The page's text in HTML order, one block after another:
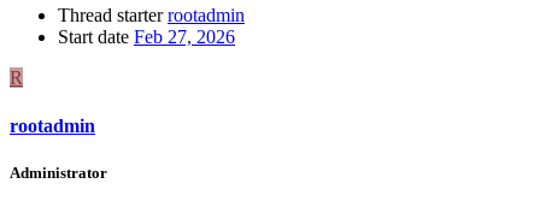
Thread starter rootadmin
Start date Feb 27, 2026
R
rootadmin
Administrator